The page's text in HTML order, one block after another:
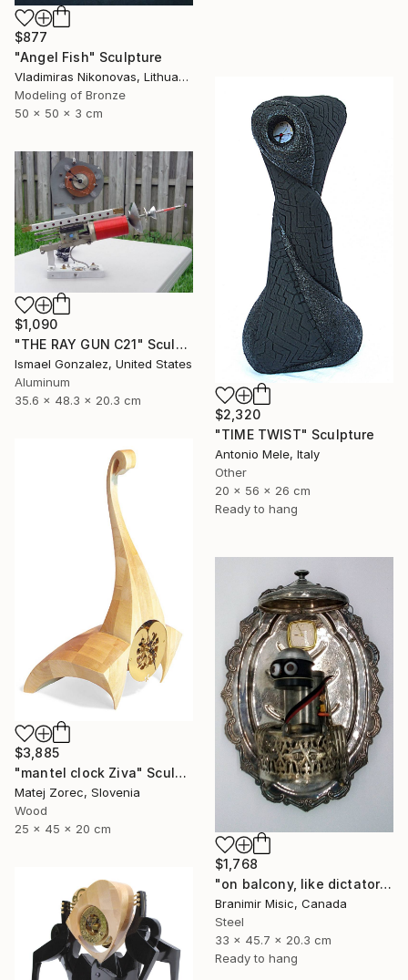
$877
"Angel Fish" Sculpture
Vladimiras Nikonovas, Lithuania
Modeling of Bronze
50 x 50 x 3 cm
$2,320
"TIME TWIST" Sculpture
Antonio Mele, Italy
Other
20 x 56 x 26 cm
Ready to hang
$1,090
"THE RAY GUN C21" Sculpture
Ismael Gonzalez, United States
Aluminum
35.6 x 48.3 x 20.3 cm
$3,885
"mantel clock Ziva" Sculpture
Matej Zorec, Slovenia
Wood
25 x 45 x 20 cm
$1,768
"on balcony, like dictator" Sculpture
Branimir Misic, Canada
Steel
33 x 45.7 x 20.3 cm
Ready to hang